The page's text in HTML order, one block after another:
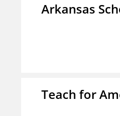
Arkansas
Teach for